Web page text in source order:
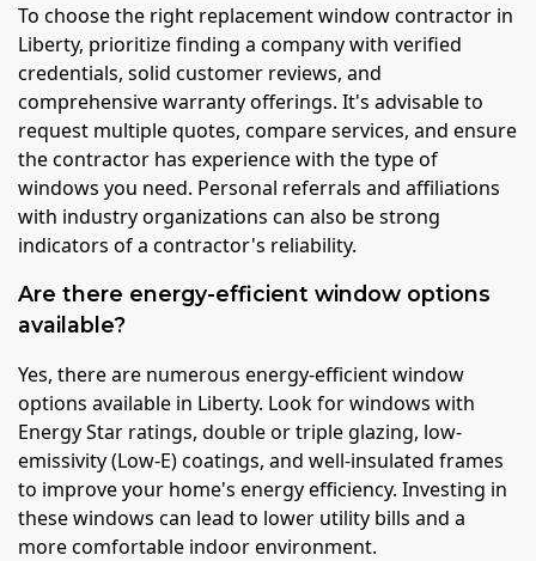
To choose the right replacement window contractor in
Liberty, prioritize finding a company with verified
credentials, solid customer reviews, and
comprehensive warranty offerings. It's advisable to
request multiple quotes, compare services, and ensure
the contractor has experience with the type of
windows you need. Personal referrals and affiliations
with industry organizations can also be strong
indicators of a contractor's reliability.
Are there energy-efficient window options
available?
Yes, there are numerous energy-efficient window
options available in Liberty. Look for windows with
Energy Star ratings, double or triple glazing, low-
emissivity (Low-E) coatings, and well-insulated frames
to improve your home's energy efficiency. Investing in
these windows can lead to lower utility bills and a
more comfortable indoor environment.